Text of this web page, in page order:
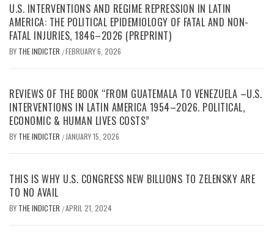
U.S. INTERVENTIONS AND REGIME REPRESSION IN LATIN
AMERICA: THE POLITICAL EPIDEMIOLOGY OF FATAL AND NON-
FATAL INJURIES, 1846–2026 (PREPRINT)
BY THE INDICTER /FEBRUARY 6, 2026
REVIEWS OF THE BOOK “FROM GUATEMALA TO VENEZUELA –U.S.
INTERVENTIONS IN LATIN AMERICA 1954–2026. POLITICAL,
ECONOMIC & HUMAN LIVES COSTS”
BY THE INDICTER / JANUARY 15, 2026
THIS IS WHY U.S. CONGRESS NEW BILLIONS TO ZELENSKY ARE
TO NO AVAIL
BY THE INDICTER /APRIL 21, 2024